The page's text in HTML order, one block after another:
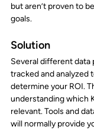
but aren’t proven to
goals.
Solution
Several different data
tracked and analyzed
determine your ROI.
understanding which
relevant. Tools and
will normally provide